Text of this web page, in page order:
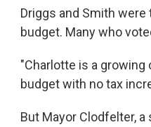
Driggs and Smith
budget. Many who
"Charlotte is a growing
budget with no tax
But Mayor Clodfelter,